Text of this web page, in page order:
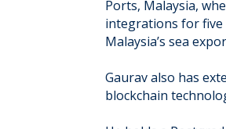
Ports, Malaysia,
integrations for five
Malaysia’s sea
Gaurav also has
blockchain